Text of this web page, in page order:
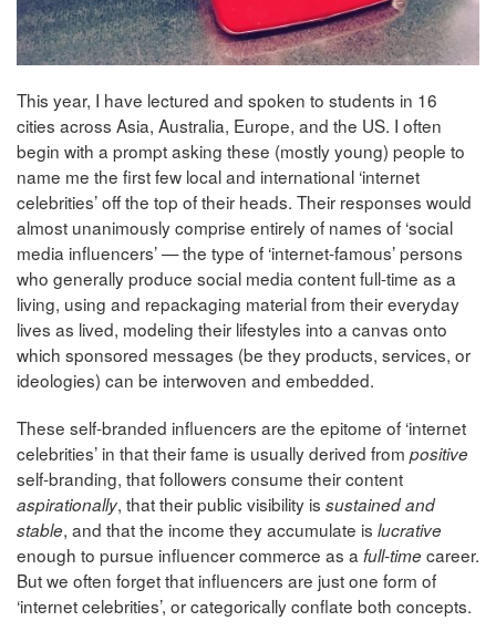
This year, I have lectured and spoken to students in 16
cities across Asia, Australia, Europe, and the US. I often
begin with a prompt asking these (mostly young) people to
name me the first few local and international ‘internet
celebrities’ off the top of their heads. Their responses would
almost unanimously comprise entirely of names of ‘social
media influencers’ — the type of ‘internet-famous’ persons
who generally produce social media content full-time as a
living, using and repackaging material from their everyday
lives as lived, modeling their lifestyles into a canvas onto
which sponsored messages (be they products, services, or
ideologies) can be interwoven and embedded.
These self-branded influencers are the epitome of ‘internet
celebrities’ in that their fame is usually derived from positive
self-branding, that followers consume their content
aspirationally, that their public visibility is sustained and
stable, and that the income they accumulate is lucrative
enough to pursue influencer commerce as a full-timecareer.
But we often forget that influencers are just one form of
‘internet celebrities’, or categorically conflate both concepts.